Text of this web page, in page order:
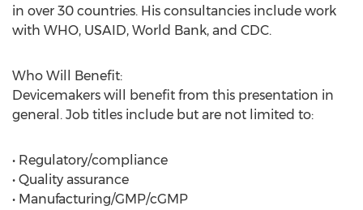
in over 30 countries. His consultancies include work
with WHO, USAID, World Bank, and CDC.
Who Will Benefit:
Devicemakers will benefit from this presentation in
general. Job titles include but are not limited to:
• Regulatory/compliance
• Quality assurance
• Manufacturing/GMP/cGMP